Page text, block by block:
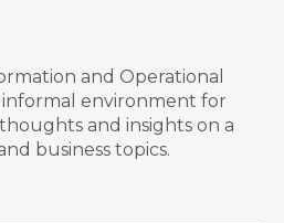
and Operational
informal environment for
and insights on a
business topics.